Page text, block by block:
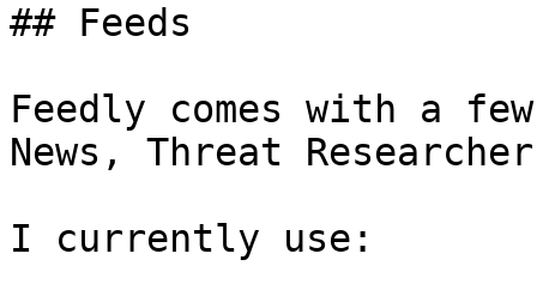
## Feeds
Feedly comes with a
News, Threat
I currently use: